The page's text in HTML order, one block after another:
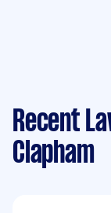
Recent
Clapham